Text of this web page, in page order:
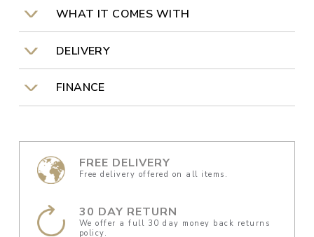
WHAT IT COMES WITH
DELIVERY
FINANCE
FREE DELIVERY
Free delivery offered on all items.
30 DAY RETURN
We offer a full 30 day money back returns
policy.